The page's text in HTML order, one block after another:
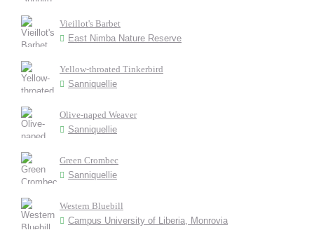
Vieillot's Barbet
East Nimba Nature Reserve
Yellow-throated Tinkerbird
Sanniquellie
Olive-naped Weaver
Sanniquellie
Green Crombec
Sanniquellie
Western Bluebill
Campus University of Liberia, Monrovia